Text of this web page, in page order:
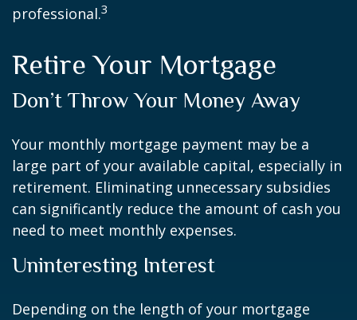
professional.3
Retire Your Mortgage
Don’t Throw Your Money Away
Your monthly mortgage payment may be a
large part of your available capital, especially in
retirement. Eliminating unnecessary subsidies
can significantly reduce the amount of cash you
need to meet monthly expenses.
Uninteresting Interest
Depending on the length of your mortgage